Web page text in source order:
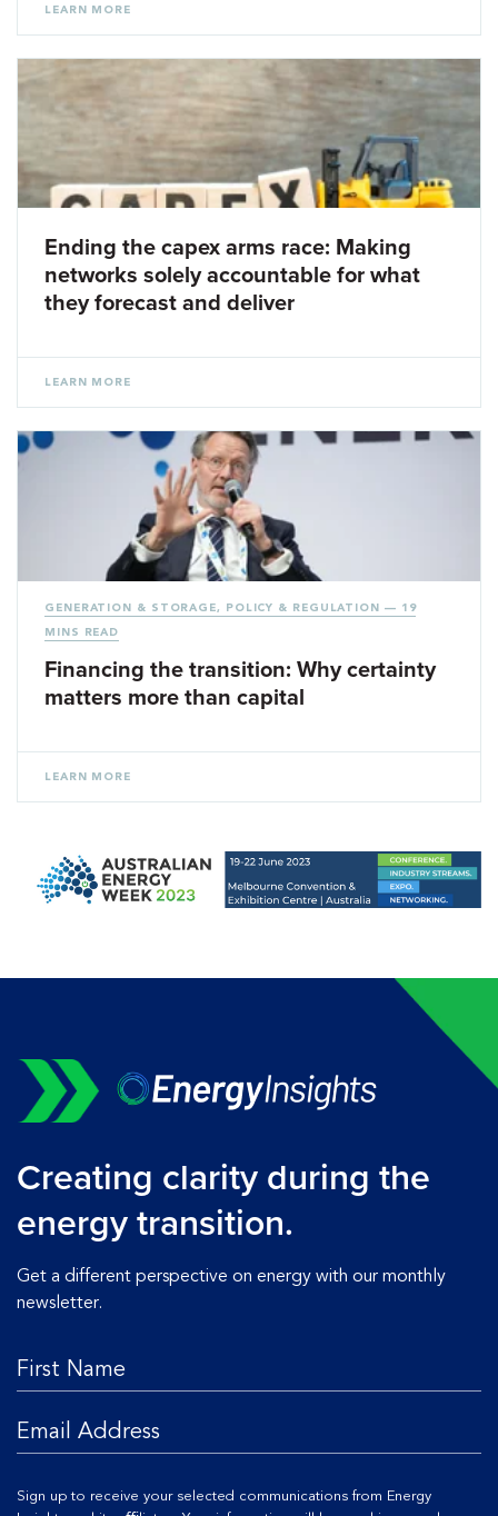
LEARN MORE
Ending the capex arms race: Making
networks solely accountable for what
they forecast and deliver
LEARN MORE
GENERATION & STORAGE , POLICY & REGULATION — 19
MINS READ
Financing the transition: Why certainty
matters more than capital
LEARN MORE
Creating clarity during the
energy transition.
Get a different perspective on energy with our monthly
newsletter.
Sign up to receive your selected communications from Energy